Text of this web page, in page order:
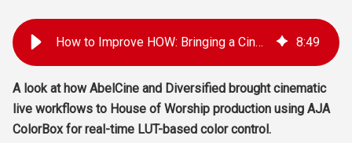
How to Improve HOW: Bringing a Cinematic Live Look to Houses of Worship with AJA Color Management 8:49
A look at howAbelCine and Diversified brought cinematic
live workflows to House of Worship production using AJA
ColorBox for real-time LUT-based color control.